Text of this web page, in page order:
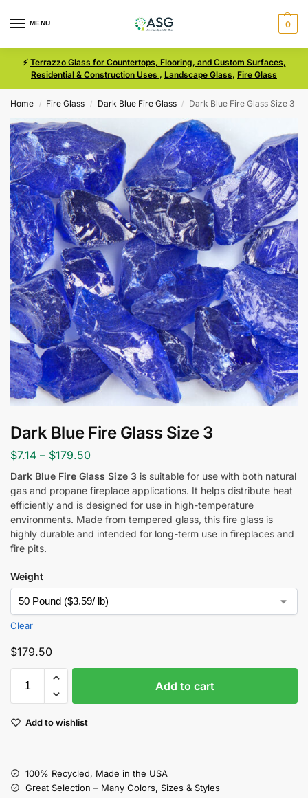
MENU 0
⚡ Terrazzo Glass for Countertops, Flooring, and Custom Surfaces,
Residential & Construction Uses , Landscape Glass, Fire Glass
Home / Fire Glass / Dark Blue Fire Glass / Dark Blue Fire Glass Size 3
Dark Blue Fire Glass Size 3
$7.14 – $179.50
Dark Blue Fire Glass Size 3 is suitable for use with both natural
gas and propane fireplace applications. It helps distribute heat
efficiently and is designed for use in high-temperature
environments. Made from tempered glass, this fire glass is
highly durable and intended for long-term use in fireplaces and
fire pits.
Weight
Clear
$179.50
Add to cart
Add to wishlist
100% Recycled, Made in the USA
Great Selection – Many Colors, Sizes & Styles